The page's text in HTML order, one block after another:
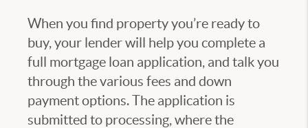
When you find property you’re ready to
buy, your lender will help you complete a
full mortgage loan application, and talk you
through the various fees and down
payment options. The application is
submitted to processing, where the